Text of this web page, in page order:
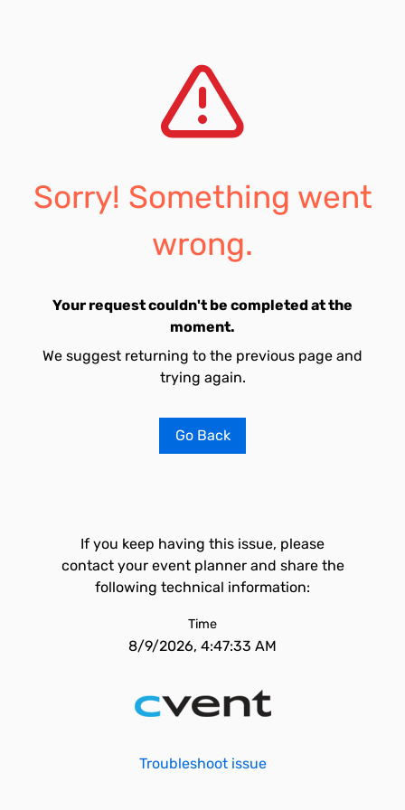
Sorry! Something went
wrong.
Your request couldn't be completed at the
moment.
We suggest returning to the previous page and
trying again.
Go Back
If you keep having this issue, please
contact your event planner and share the
following technical information:
Time
8/9/2026, 4:47:33 AM
Troubleshoot issue